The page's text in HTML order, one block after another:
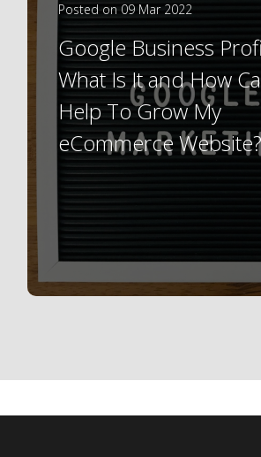
Posted on 09 Mar 2022
Google Business
What Is It and How
Help To Grow My
eCommerce Website?